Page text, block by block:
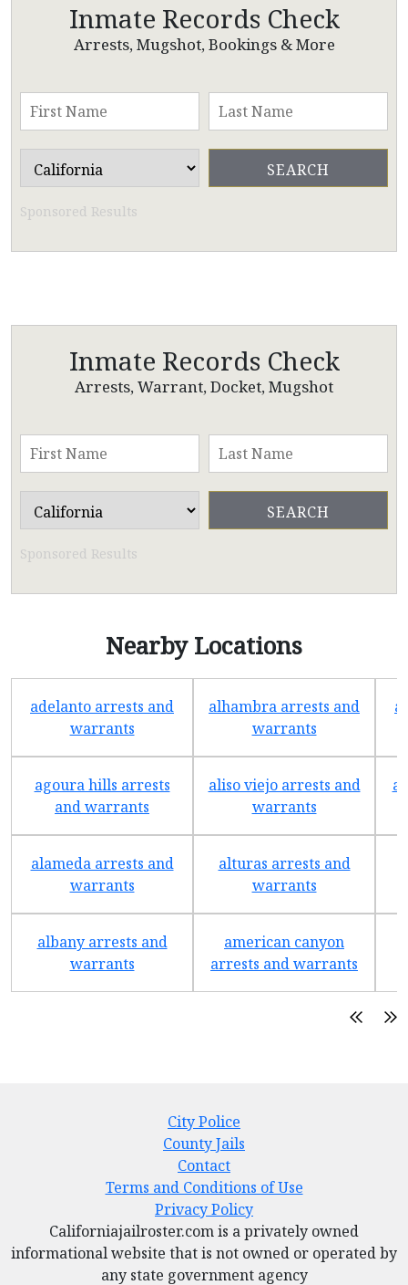
Inmate Records Check
Arrests, Mugshot, Bookings & More
Sponsored Results
Inmate Records Check
Arrests, Warrant, Docket, Mugshot
Sponsored Results
Nearby Locations
adelanto arrests and
warrants
alhambra arrests and
warrants
agoura hills arrests
and warrants
aliso viejo arrests and
warrants
alameda arrests and
warrants
alturas arrests and
warrants
albany arrests and
warrants
american canyon
arrests and warrants
City Police
County Jails
Contact
Terms and Conditions of Use
Privacy Policy
Californiajailroster.com is a privately owned
informational website that is not owned or operated by
any state government agency